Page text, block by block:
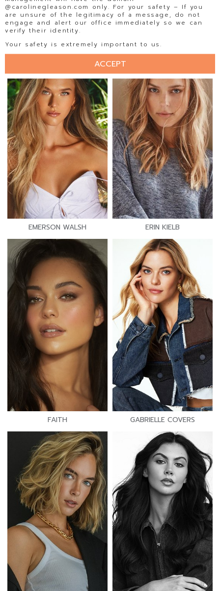
ELLISE LIMLE
EMERSON WALSH ERIN KIELB
FAITH GABRIELLE COVERS
@carolinegleason.com only. For your safety – If you
are unsure of the legitimacy of a message, do not
engage and alert our office immediately so we can
verify their identity.
Your safety is extremely important to us.
ACCEPT